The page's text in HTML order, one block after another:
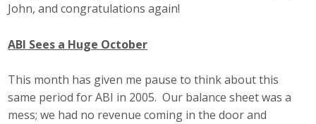
John, and congratulations again!
ABI Sees a Huge October
This month has given me pause to think about this
same period for ABI in 2005. Our balance sheet was a
mess; we had no revenue coming in the door and